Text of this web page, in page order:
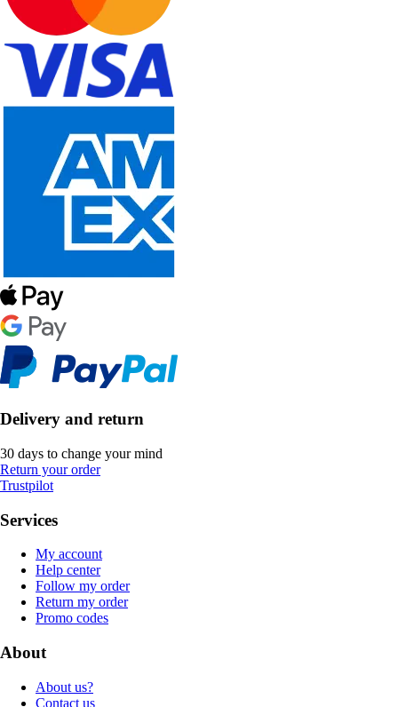
Delivery and return
30 days to change your mind
Return your order
Trustpilot
Services
My account
Help center
Follow my order
Return my order
Promo codes
About
About us?
Contact us